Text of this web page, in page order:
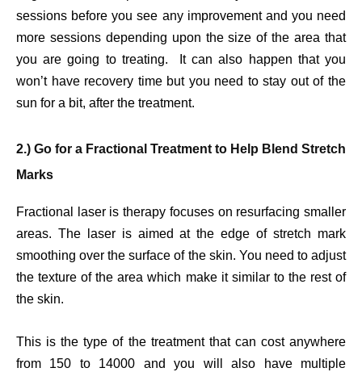
sessions before you see any improvement and you need
more sessions depending upon the size of the area that
you are going to treating. It can also happen that you
won’t have recovery time but you need to stay out of the
sun for a bit, after the treatment.
2.) Go for a Fractional Treatment to Help Blend Stretch
Marks
Fractional laser is therapy focuses on resurfacing smaller
areas. The laser is aimed at the edge of stretch mark
smoothing over the surface of the skin. You need to adjust
the texture of the area which make it similar to the rest of
the skin.
This is the type of the treatment that can cost anywhere
from 150 to 14000 and you will also have multiple